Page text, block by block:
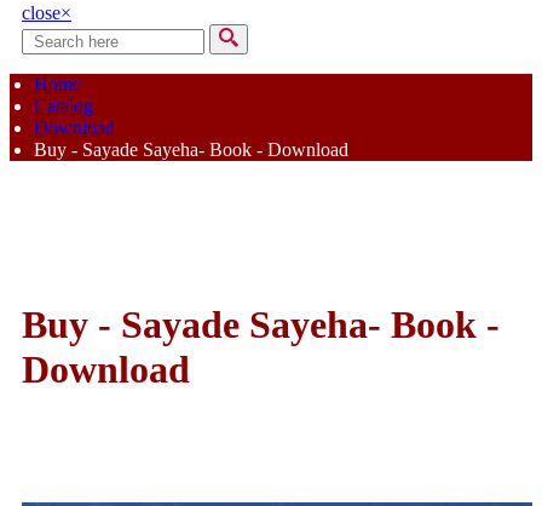
close×
Search form
Search
Home
Catalog
Download
Buy - Sayade Sayeha- Book - Download
Buy - Sayade Sayeha- Book -
Download